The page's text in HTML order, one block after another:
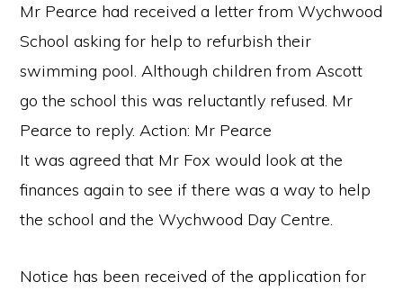
Mr Pearce had received a letter from Wychwood
School asking for help to refurbish their
swimming pool. Although children from Ascott
go the school this was reluctantly refused. Mr
Pearce to reply. Action: Mr Pearce
It was agreed that Mr Fox would look at the
finances again to see if there was a way to help
the school and the Wychwood Day Centre.
Notice has been received of the application for